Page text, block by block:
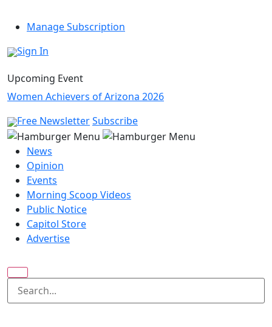
Manage Subscription
Sign In
Upcoming Event
Women Achievers of Arizona 2026
Free NewsletterSubscribe
News
Opinion
Events
Morning Scoop Videos
Public Notice
Capitol Store
Advertise